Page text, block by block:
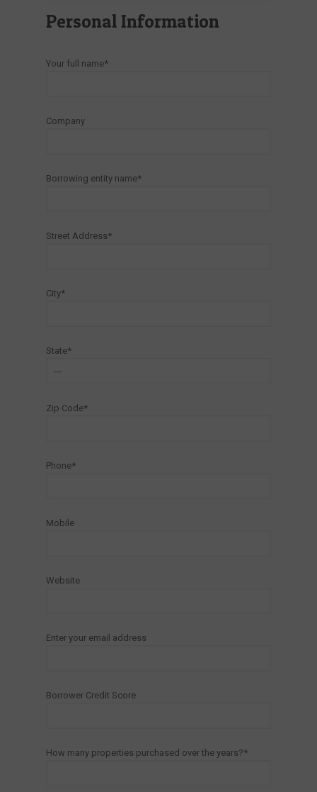
Personal Information
Your full name*
Company
Borrowing entity name*
Street Address*
City*
State*
Zip Code*
Phone*
Mobile
Website
Enter your email address
Borrower Credit Score
How many properties purchased over the years?*